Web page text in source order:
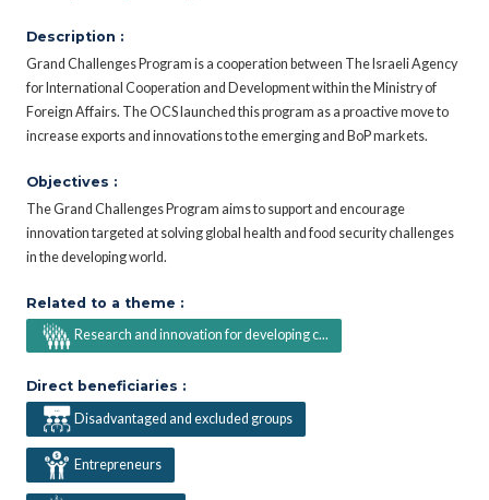
Description :
Grand Challenges Program is a cooperation between The Israeli Agency
for International Cooperation and Development within the Ministry of
Foreign Affairs. The OCS launched this program as a proactive move to
increase exports and innovations to the emerging and BoP markets.
Objectives :
The Grand Challenges Program aims to support and encourage
innovation targeted at solving global health and food security challenges
in the developing world.
Related to a theme :
Research and innovation for developing c...
Direct beneficiaries :
Disadvantaged and excluded groups
Entrepreneurs